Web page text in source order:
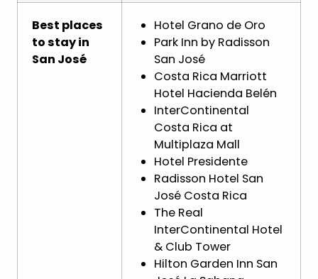
Best places
to stay in
San José
Hotel Grano de Oro
Park Inn by Radisson
San José
Costa Rica Marriott
Hotel Hacienda Belén
InterContinental
Costa Rica at
Multiplaza Mall
Hotel Presidente
Radisson Hotel San
José Costa Rica
The Real
InterContinental Hotel
& Club Tower
Hilton Garden Inn San